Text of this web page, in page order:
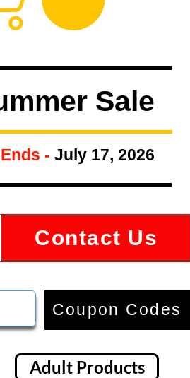
Sale
- July 17, 2026
Contact Us
Coupon Codes
Adult Products